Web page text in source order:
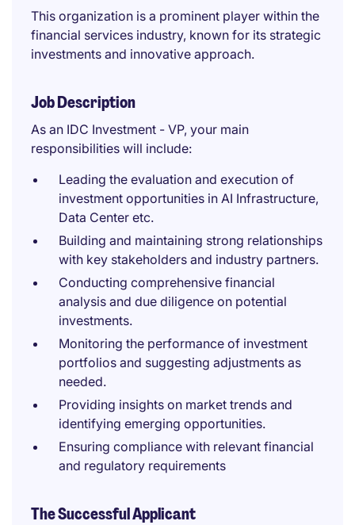
This organization is a prominent player within the
financial services industry, known for its strategic
investments and innovative approach.
Job Description
As an IDC Investment - VP, your main
responsibilities will include:
Leading the evaluation and execution of
investment opportunities in AI Infrastructure,
Data Center etc.
Building and maintaining strong relationships
with key stakeholders and industry partners.
Conducting comprehensive financial
analysis and due diligence on potential
investments.
Monitoring the performance of investment
portfolios and suggesting adjustments as
needed.
Providing insights on market trends and
identifying emerging opportunities.
Ensuring compliance with relevant financial
and regulatory requirements
The Successful Applicant